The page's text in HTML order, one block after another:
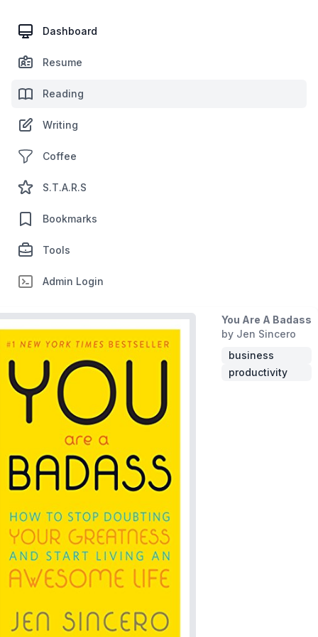
Dashboard
Resume
Reading
Writing
Coffee
S.T.A.R.S
Bookmarks
Tools
Admin Login
You Are A Badass
by Jen Sincero
business
productivity